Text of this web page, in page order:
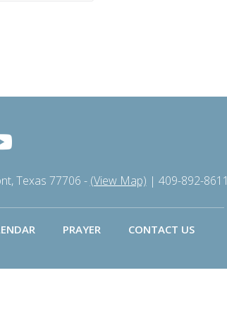
Texas 77706 - (View Map) | 409-892-8611
PRAYER CONTACT US